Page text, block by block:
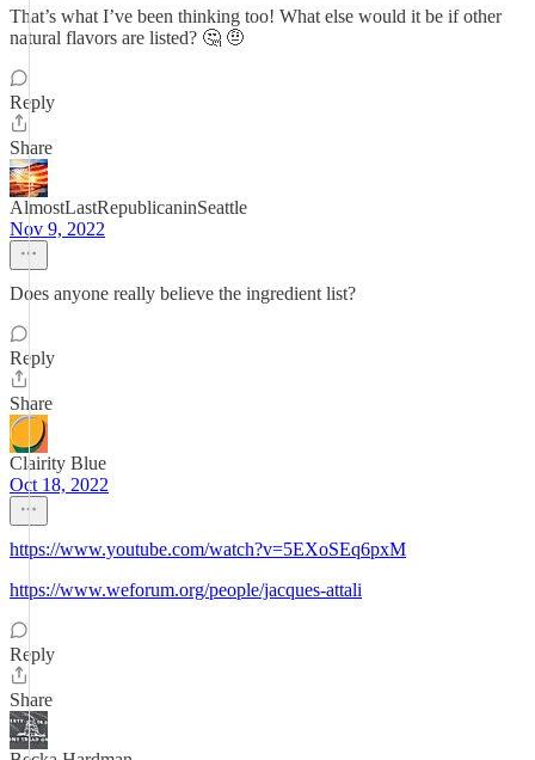
That’s what I’ve been thinking too! What else would it be if other
natural flavors are listed? 🤔 🤨
Reply
Share
AlmostLastRepublicaninSeattle
Nov 9, 2022
Does anyone really believe the ingredient list?
Reply
Share
Clairity Blue
Oct 18, 2022
https://www.youtube.com/watch?v=5EXoSEq6pxM
https://www.weforum.org/people/jacques-attali
Reply
Share